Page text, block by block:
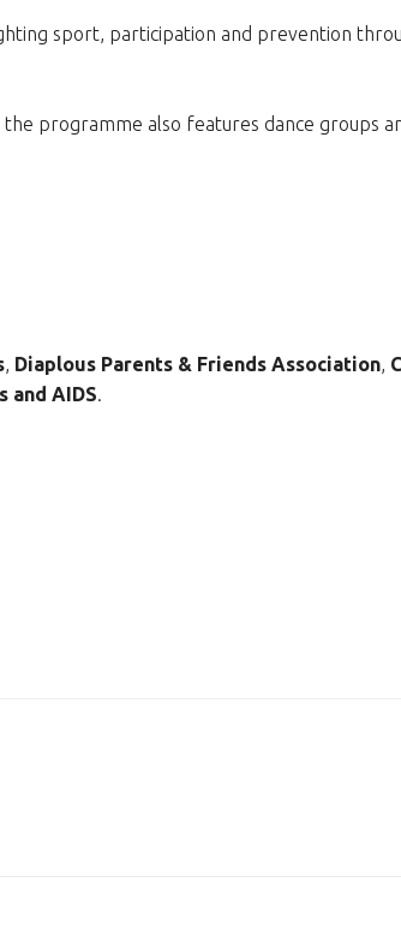
sport, participation and prevention
programme also features dance groups
, Diaplous Parents & Friends Association,
and AIDS.